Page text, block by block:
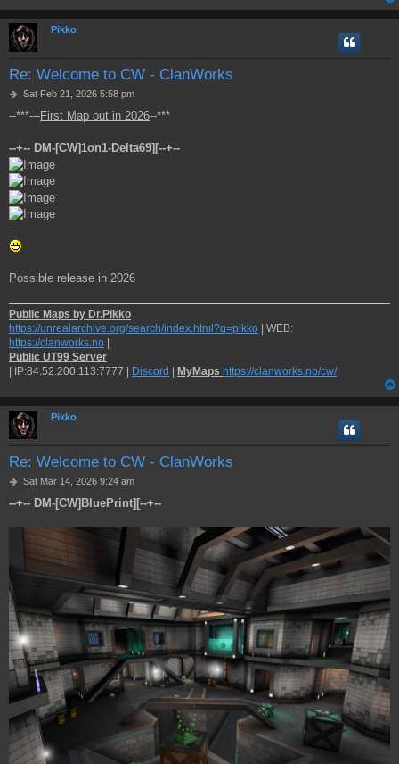
Pikko
Re: Welcome to CW - ClanWorks
PSat Feb 21, 2026 5:58 pm
--***---First Map out in 2026--***
--+-- DM-[CW]1on1-Delta69][--+--
Possible release in 2026
Public Maps by Dr.Pikko
https://unrealarchive.org/search/index.html?q=pikko | WEB:
https://clanworks.no |
Public UT99 Server
| IP:84.52.200.113:7777 | Discord | MyMaps https://clanworks.no/cw/
Pikko
Re: Welcome to CW - ClanWorks
P
s
Sat Mar 14, 2026 9:24 am
--+-- DM-[CW]BluePrint][--+--